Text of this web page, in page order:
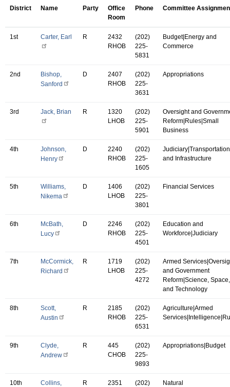
District Name Party
Office
Room
Phone Committee
1st Carter, Earl R
2432
RHOB
(202)
225-
5831
Budget|Energy and
Commerce
2nd
Bishop,
Sanford
D
2407
RHOB
(202)
225-
3631
Appropriations
3rd Jack, Brian R
1320
LHOB
(202)
225-
5901
Oversight and
Reform|Rules|Small
Business
4th
Johnson,
Henry
D
2240
RHOB
(202)
225-
1605
Judiciary|Transportation
and Infrastructure
5th
Williams,
Nikema
D
1406
LHOB
(202)
225-
3801
Financial Services
6th
McBath,
Lucy
D
2246
RHOB
(202)
225-
4501
Education and
Workforce|Judiciary
7th
McCormick,
Richard
R
1719
LHOB
(202)
225-
4272
Armed
and Government
Reform|Science, Space,
and Technology
8th
Scott,
Austin
R
2185
RHOB
(202)
225-
6531
Agriculture|Armed
9th
Clyde,
Andrew
R
445
CHOB
(202)
225-
9893
Appropriations|Budget
10th
Collins,
R
2351
(202)
Natural